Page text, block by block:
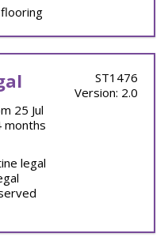
25 Jul
months
legal
ST1476
Version: 2.0